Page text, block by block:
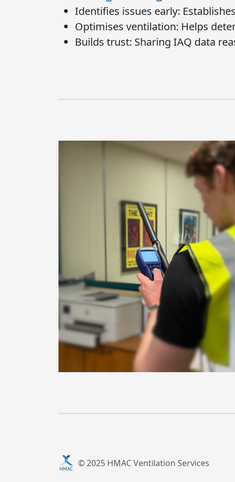
Identifies issues early:
Optimises ventilation: Helps
Builds trust: Sharing IAQ data
© 2025 HMAC Ventilation Services